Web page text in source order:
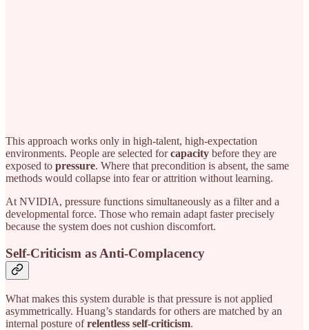
This approach works only in high-talent, high-expectation
environments. People are selected forcapacity before they are
exposed to pressure. Where that precondition is absent, the same
methods would collapse into fear or attrition without learning.
At NVIDIA, pressure functions simultaneously as a filter and a
developmental force. Those who remain adapt faster precisely
because the system does not cushion discomfort.
Self-Criticism as Anti-Complacency
What makes this system durable is that pressure is not applied
asymmetrically. Huang’s standards for others are matched by an
internal posture ofrelentless self-criticism.